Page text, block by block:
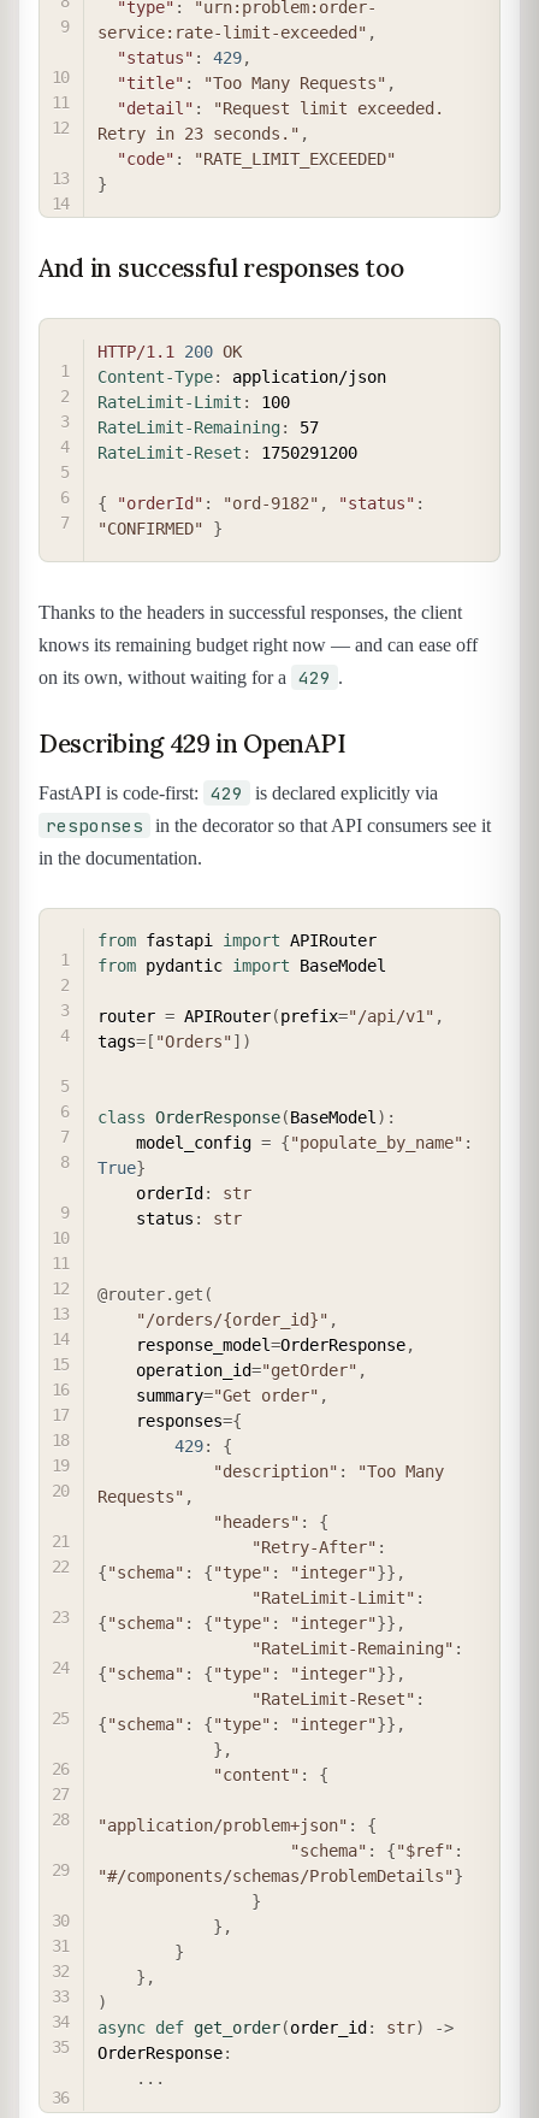
"type" :
"urn:problem:order-
service:rate-limit-exceeded" ,
"status" : 429,
"title" : "Too Many Requests" ,
"detail" :
"Request limit exceeded.
Retry in 23 seconds." ,
"code" :
"RATE_LIMIT_EXCEEDED"
}
And in successful responses too
HTTP/1.1 200 OK
Content-Type:
application/json
RateLimit-Limit :
100
RateLimit-Remaining:
57
RateLimit-Reset : 1750291200
{ "orderId" : "ord-9182" , "status" :
"CONFIRMED"
}
Thanks to the headers in successful responses, the client
knows its remaining budget right now — and can ease off
on its own, without waiting for a
429 .
Describing 429 in OpenAPI
FastAPI is code-first: 429 is declared explicitly via
responses
in the decorator so that API consumers see it
in the documentation.
from fastapi import
from pydantic import BaseModel
router = APIRouter(prefix="/api/v1" ,
tags= [ "Orders"] )
class OrderResponse(BaseModel) :
    model_config
= {"populate_by_name" :
True}
    orderId
:
str
    status
: str
@router. get (
"/orders/{order_id}" ,
    response_model
=OrderResponse,
    operation_id
="getOrder" ,
    summary
="Get order" ,
    responses
={
429:
{
"description" :
"Too Many
Requests" ,
"headers" :
{
"Retry-After" :
{"schema" : {"type" : "integer"}} ,
"RateLimit-Limit" :
{"schema" : {"type" : "integer"}} ,
"RateLimit-Remaining" :
{"schema" : {"type" : "integer"}} ,
"RateLimit-Reset" :
{"schema" : {"type" : "integer"}} ,
} ,
"content" : {
"application/problem+json" :
{
"schema" : {"$ref" :
"#/components/schemas/ProblemDetails"}
}
} ,
}
} ,
)
async def get_order(order_id : str) ->
OrderResponse:
. . .